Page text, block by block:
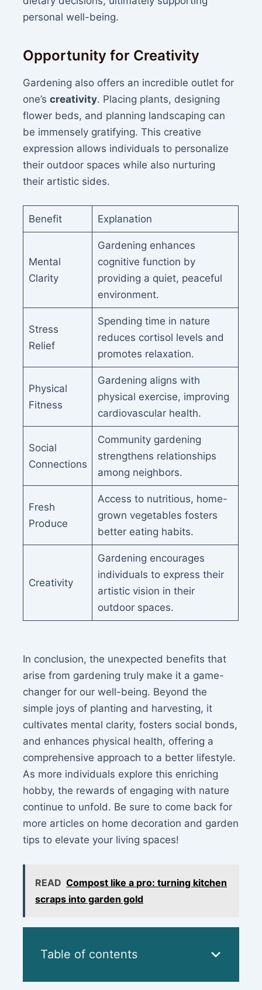
personal well-being.
Opportunity for Creativity
Gardening also offers an incredible outlet for
one’screativity. Placing plants, designing
flower beds, and planning landscaping can
be immensely gratifying. This creative
expression allows individuals to personalize
their outdoor spaces while also nurturing
their artistic sides.
Benefit Explanation
Mental
Clarity
Gardening enhances
cognitive function by
providing a quiet, peaceful
environment.
Stress
Relief
Spending time in nature
reduces cortisol levels and
promotes relaxation.
Physical
Fitness
Gardening aligns with
physical exercise, improving
cardiovascular health.
Social
Connections
Community gardening
strengthens relationships
among neighbors.
Fresh
Produce
Access to nutritious, home-
grown vegetables fosters
better eating habits.
Creativity
Gardening encourages
individuals to express their
artistic vision in their
outdoor spaces.
In conclusion, the unexpected benefits that
arise from gardening truly make it a game-
changer for our well-being. Beyond the
simple joys of planting and harvesting, it
cultivates mental clarity, fosters social bonds,
and enhances physical health, offering a
comprehensive approach to a better lifestyle.
As more individuals explore this enriching
hobby, the rewards of engaging with nature
continue to unfold. Be sure to come back for
more articles on home decoration and garden
tips to elevate your living spaces!
READ Compost like a pro: turning kitchen
scraps into garden gold
Table of contents